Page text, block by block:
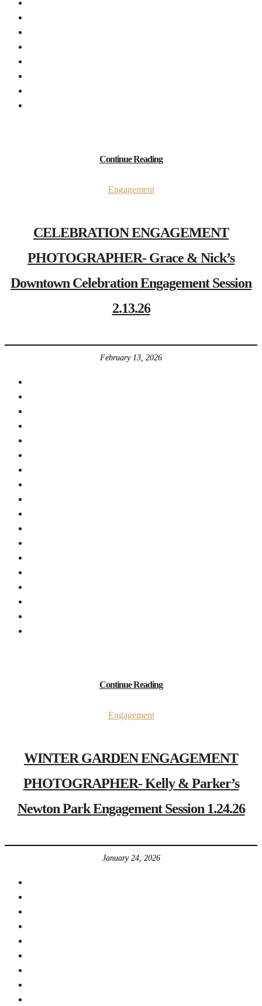
Continue Reading
Engagement
CELEBRATION ENGAGEMENT
PHOTOGRAPHER- Grace & Nick’s
Downtown Celebration Engagement Session
2.13.26
February 13, 2026
Continue Reading
Engagement
WINTER GARDEN ENGAGEMENT
PHOTOGRAPHER- Kelly & Parker’s
Newton Park Engagement Session 1.24.26
January 24, 2026